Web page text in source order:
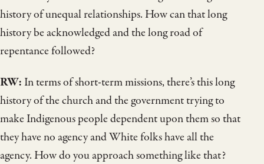
history of unequal relationships. How can that long
history be acknowledged and the long road of
repentance followed?
RW: In terms of short-term missions, there’s this long
history of the church and the government trying to
make Indigenous people dependent upon them so that
they have no agency and White folks have all the
agency. How do you approach something like that?